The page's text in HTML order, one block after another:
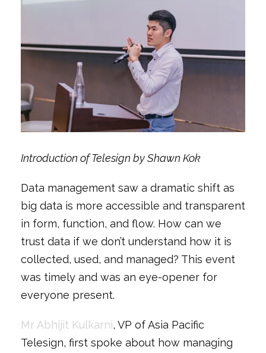
Introduction of Telesign by Shawn Kok
Data management saw a dramatic shift as
big data is more accessible and transparent
in form, function, and flow. How can we
trust data if we don’t understand how it is
collected, used, and managed? This event
was timely and was an eye-opener for
everyone present.
Mr Abhijit Kulkarni, VP of Asia Pacific
Telesign, first spoke about how managing